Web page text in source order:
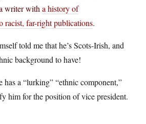
writer with a history of
racist, far-right publications.
told me that he’s Scots-Irish, and
background to have!
has a “lurking” “ethnic component,”
him for the position of vice president.